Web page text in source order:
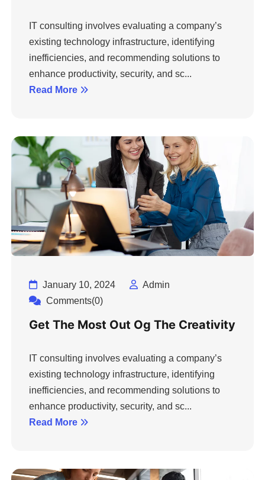
IT consulting involves evaluating a company’s
existing technology infrastructure, identifying
inefficiencies, and recommending solutions to
enhance productivity, security, and sc...
Read More
January 10, 2024
Admin
Comments(0)
Get The Most Out Og The Creativity
IT consulting involves evaluating a company’s
existing technology infrastructure, identifying
inefficiencies, and recommending solutions to
enhance productivity, security, and sc...
Read More